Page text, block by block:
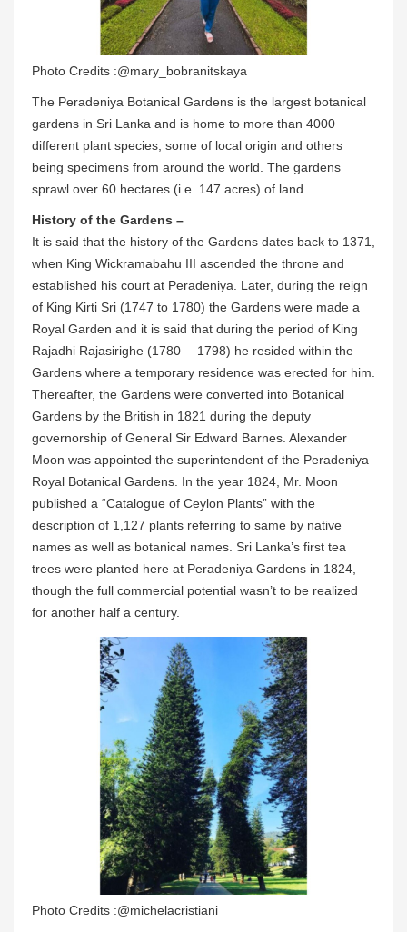
Photo Credits :@mary_bobranitskaya
The Peradeniya Botanical Gardens is the largest botanical
gardens in Sri Lanka and is home to more than 4000
different plant species, some of local origin and others
being specimens from around the world. The gardens
sprawl over 60 hectares (i.e. 147 acres) of land.
History of the Gardens –
It is said that the history of the Gardens dates back to 1371,
when King Wickramabahu III ascended the throne and
established his court at Peradeniya. Later, during the reign
of King Kirti Sri (1747 to 1780) the Gardens were made a
Royal Garden and it is said that during the period of King
Rajadhi Rajasirighe (1780— 1798) he resided within the
Gardens where a temporary residence was erected for him.
Thereafter, the Gardens were converted into Botanical
Gardens by the British in 1821 during the deputy
governorship of General Sir Edward Barnes. Alexander
Moon was appointed the superintendent of the Peradeniya
Royal Botanical Gardens. In the year 1824, Mr. Moon
published a “Catalogue of Ceylon Plants” with the
description of 1,127 plants referring to same by native
names as well as botanical names. Sri Lanka’s first tea
trees were planted here at Peradeniya Gardens in 1824,
though the full commercial potential wasn’t to be realized
for another half a century.
Photo Credits :@michelacristiani